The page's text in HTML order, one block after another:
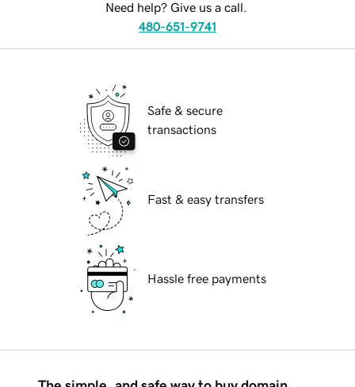
Need help? Give us a call.
480-651-9741
Safe & secure
transactions
Fast & easy transfers
Hassle free payments